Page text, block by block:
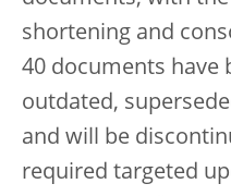
shortening and
40 documents have
outdated,
and will be
required targeted